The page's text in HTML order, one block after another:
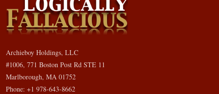
Archieboy Holdings, LLC
#1006, 771 Boston Post Rd STE 11
Marlborough, MA 01752
Phone: +1 978-643-8662